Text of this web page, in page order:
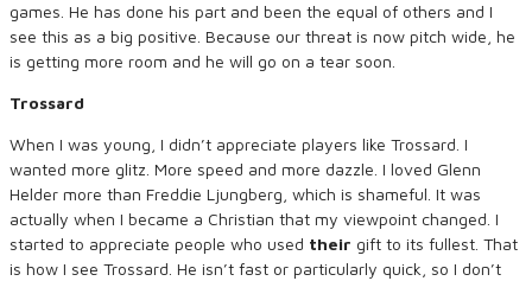
games. He has done his part and been the equal of others and I
see this as a big positive. Because our threat is now pitch wide, he
is getting more room and he will go on a tear soon.
Trossard
When I was young, I didn’t appreciate players like Trossard. I
wanted more glitz. More speed and more dazzle. I loved Glenn
Helder more than Freddie Ljungberg, which is shameful. It was
actually when I became a Christian that my viewpoint changed. I
started to appreciate people who used their gift to its fullest. That
is how I see Trossard. He isn’t fast or particularly quick, so I don’t